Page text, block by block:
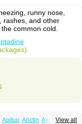
runny nose,
rashes, and other
common cold.
View all
Apitup Arictin Axoprol